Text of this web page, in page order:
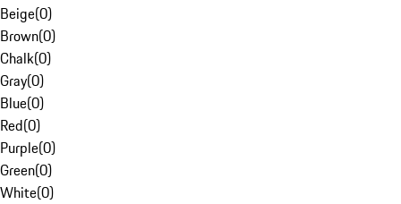
Beige(0)
Brown(0)
Chalk(0)
Gray(0)
Blue(0)
Red(0)
Purple(0)
Green(0)
White(0)